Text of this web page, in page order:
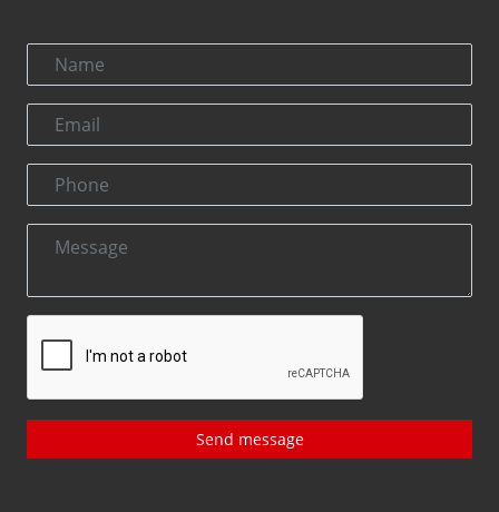
Send message